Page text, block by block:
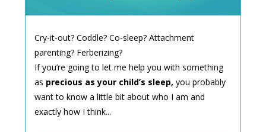
Cry-it-out? Coddle? Co-sleep? Attachment
parenting? Ferberizing?
If you’re going to let me help you with something
as precious as your child’s sleep, you probably
want to know a little bit about who I am and
exactly how I think...